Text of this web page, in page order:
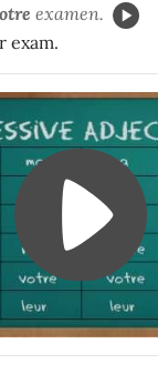
examen.
exam.